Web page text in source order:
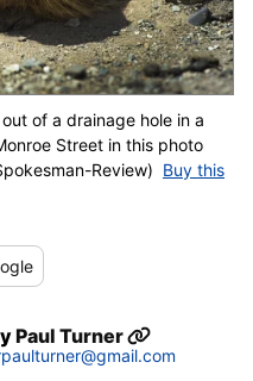
of a drainage hole in a
Street in this photo
Review) Buy this
Paul Turner